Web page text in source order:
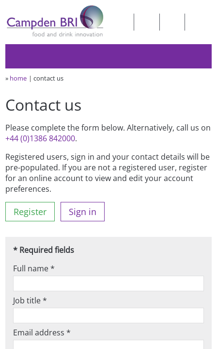
» home contact us
Contact us
Please complete the form below. Alternatively, call us on
+44 (0)1386 842000.
Registered users, sign in and your contact details will be
pre-populated. If you are not a registered user, register
for an online account to view and edit your account
preferences.
Register Sign in
* Required fields
Full name *
Job title *
Email address *